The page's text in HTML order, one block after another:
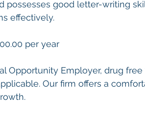
possesses good letter-writing
effectively.
per year
Opportunity Employer, drug
Our firm offers a